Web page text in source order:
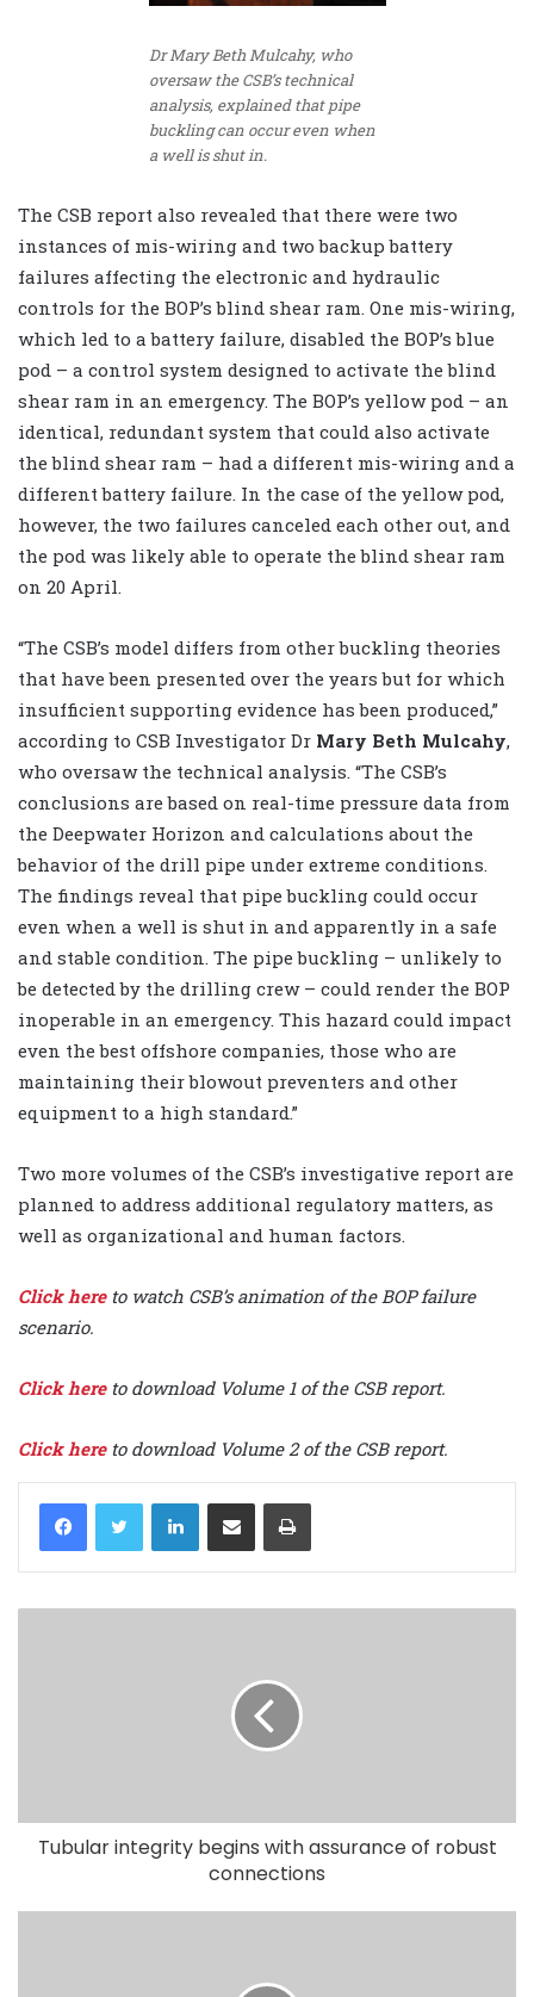
Dr Mary Beth Mulcahy, who
oversaw the CSB’s technical
analysis, explained that pipe
buckling can occur even when
a well is shut in.
The CSB report also revealed that there were two
instances of mis-wiring and two backup battery
failures affecting the electronic and hydraulic
controls for the BOP’s blind shear ram. One mis-wiring,
which led to a battery failure, disabled the BOP’s blue
pod – a control system designed to activate the blind
shear ram in an emergency. The BOP’s yellow pod – an
identical, redundant system that could also activate
the blind shear ram – had a different mis-wiring and a
different battery failure. In the case of the yellow pod,
however, the two failures canceled each other out, and
the pod was likely able to operate the blind shear ram
on 20 April.
“The CSB’s model differs from other buckling theories
that have been presented over the years but for which
insufficient supporting evidence has been produced,”
according to CSB Investigator Dr Mary Beth Mulcahy,
who oversaw the technical analysis. “The CSB’s
conclusions are based on real-time pressure data from
the Deepwater Horizon and calculations about the
behavior of the drill pipe under extreme conditions.
The findings reveal that pipe buckling could occur
even when a well is shut in and apparently in a safe
and stable condition. The pipe buckling – unlikely to
be detected by the drilling crew – could render the BOP
inoperable in an emergency. This hazard could impact
even the best offshore companies, those who are
maintaining their blowout preventers and other
equipment to a high standard.”
Two more volumes of the CSB’s investigative report are
planned to address additional regulatory matters, as
well as organizational and human factors.
Click hereto watch CSB’s animation of the BOP failure
scenario.
Click hereto download Volume 1 of the CSB report.
Click hereto download Volume 2 of the CSB report.
LinkedIn
Tubular integrity begins with assurance of robust
connections